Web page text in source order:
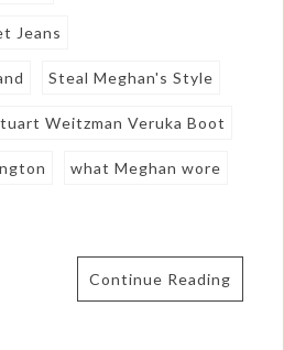
Jeans
Steal Meghan's Style
Weitzman Veruka Boot
what Meghan wore
Continue Reading